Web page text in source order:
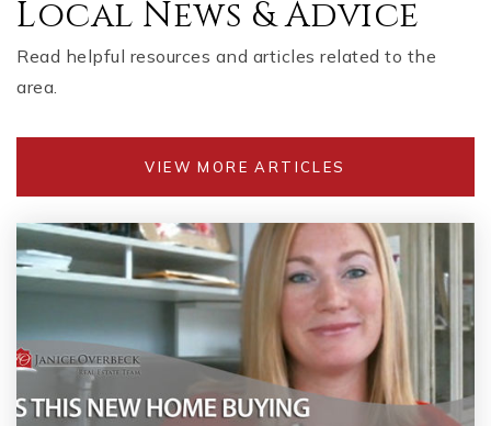
Local News & Advice
Read helpful resources and articles related to the
area.
VIEW MORE ARTICLES